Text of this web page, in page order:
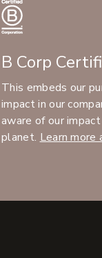
B Corp
This embeds our
impact in our
aware of our
planet. Learn more